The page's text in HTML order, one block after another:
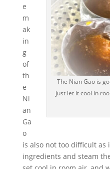
The Nian Gao is
just let it cool in
e
m
ak
in
g
of
th
e
Ni
an
Ga
o
is also not too difficult
ingredients and steam